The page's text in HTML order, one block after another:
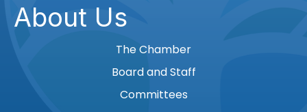
About Us
The Chamber
Board and Staff
Committees